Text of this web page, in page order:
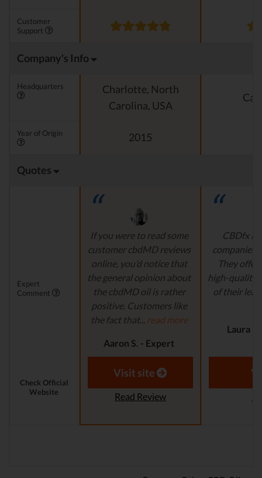
Customer
Support
Company's Info
Headquarters
Charlotte, North
Carolina, USA
Year of Origin 2015
Quotes
Expert
Comment
If you were to read some
customer cbdMD reviews
online, you’d notice that
the general opinion about
the cbdMD oil is rather
positive. Customers like
the fact that... read more
Aaron S. - Expert
Reviewer
CBDfx is
They
high-quality,
of their
Laura
Check Official
Website
Visit site
Read Review